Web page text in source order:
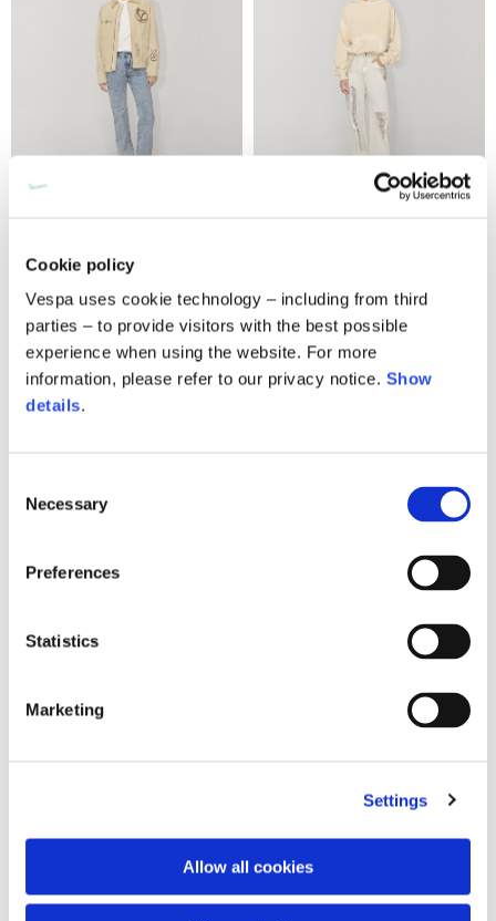
Cookie policy
Vespa uses cookie technology – including from third
parties – to provide visitors with the best possible
experience when using the website. For more
information, please refer to our privacy notice. Show
details.
Selection
Necessary
Preferences
Statistics
Marketing
Settings
Allow all cookies
€1,900.00
€390.00